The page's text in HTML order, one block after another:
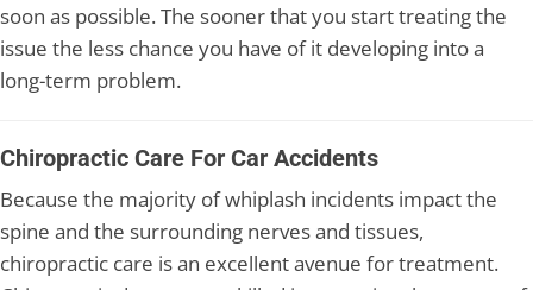
soon as possible. The sooner that you start treating the
issue the less chance you have of it developing into a
long-term problem.
Chiropractic Care For Car Accidents
Because the majority of whiplash incidents impact the
spine and the surrounding nerves and tissues,
chiropractic care is an excellent avenue for treatment.